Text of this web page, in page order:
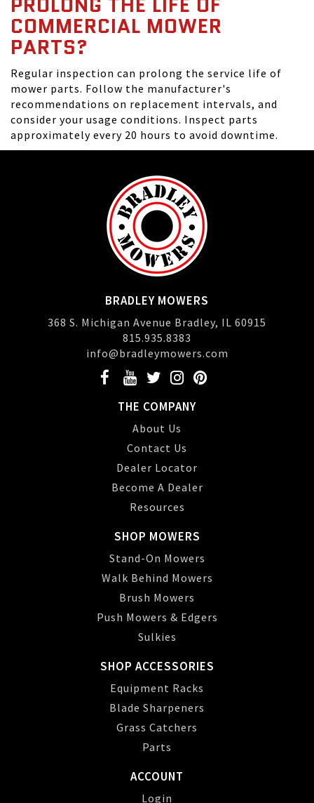
COMMERCIAL MOWER
PARTS?
Regular inspection can prolong the service life of
mower parts. Follow the manufacturer's
recommendations on replacement intervals, and
consider your usage conditions. Inspect parts
approximately every 20 hours to avoid downtime.
BRADLEY MOWERS
368 S. Michigan Avenue Bradley, IL 60915
815.935.8383
info@bradleymowers.com
THE COMPANY
About Us
Contact Us
Dealer Locator
Become A Dealer
Resources
SHOP MOWERS
Stand-On Mowers
Walk Behind Mowers
Brush Mowers
Push Mowers & Edgers
Sulkies
SHOP ACCESSORIES
Equipment Racks
Blade Sharpeners
Grass Catchers
Parts
ACCOUNT
Login